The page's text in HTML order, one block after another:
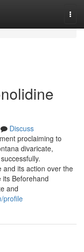
Discuss
proclaiming to
divaricate,
and its action over the
its Beforehand
and
profile